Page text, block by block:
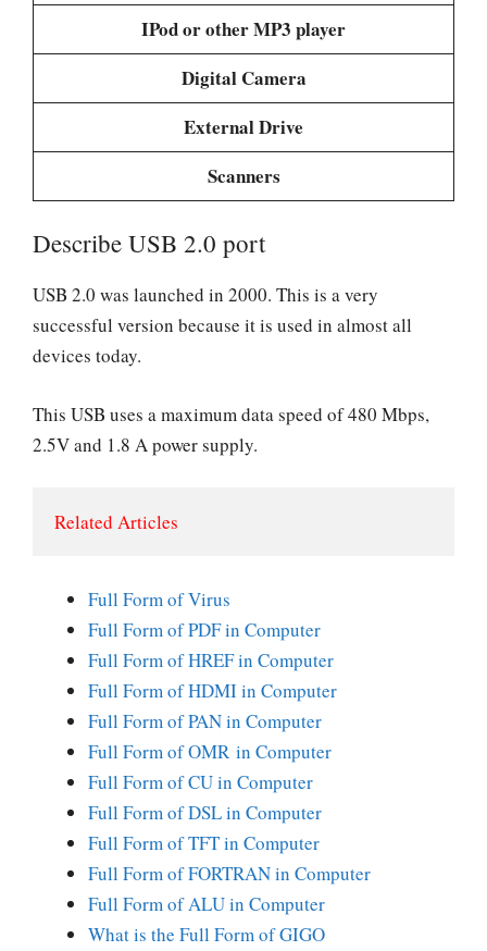
IPod or other MP3 player
Digital Camera
External Drive
Scanners
Describe USB 2.0 port
USB 2.0 was launched in 2000. This is a very
successful version because it is used in almost all
devices today.
This USB uses a maximum data speed of 480 Mbps,
2.5V and 1.8 A power supply.
Related Articles
Full Form of Virus
Full Form of PDF in Computer
Full Form of HREF in Computer
Full Form of HDMI in Computer
Full Form of PAN in Computer
Full Form of OMR in Computer
Full Form of CU in Computer
Full Form of DSL in Computer
Full Form of TFT in Computer
Full Form of FORTRAN in Computer
Full Form of ALU in Computer
What is the Full Form of GIGO